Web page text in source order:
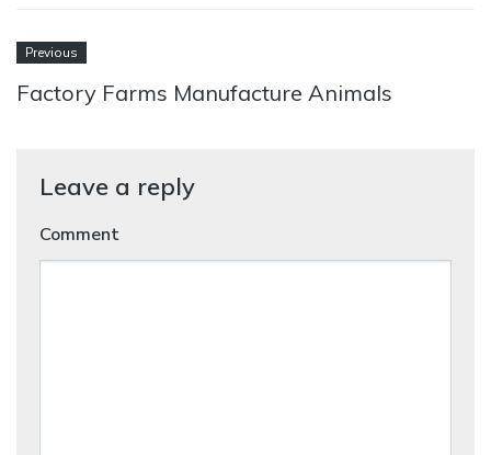
Previous
Factory Farms Manufacture Animals
Leave a reply
Comment